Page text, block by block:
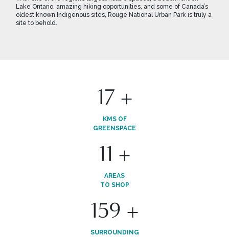
Lake Ontario, amazing hiking opportunities, and some of Canada’s
oldest known Indigenous sites, Rouge National Urban Park is truly a
site to behold.
19 +
KMS OF
GREENSPACE
13+
AREAS
TO SHOP
175 +
SURROUNDING